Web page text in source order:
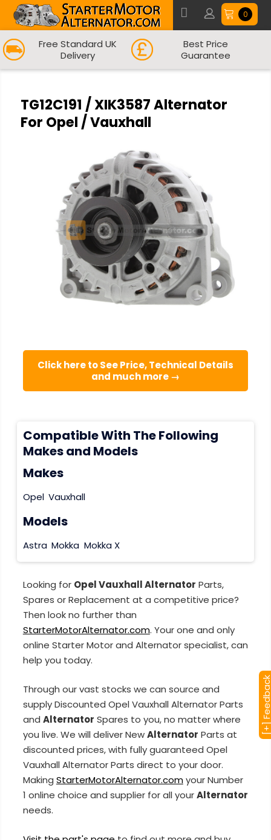
0
Free Standard UK
Delivery
Best Price
Guarantee
TG12C191 / XIK3587 Alternator
For Opel / Vauxhall
Click here to See Price, Technical Details
and much more →
Compatible With The Following
Makes and Models
Makes
Opel Vauxhall
Models
Astra Mokka Mokka X
Looking for Opel Vauxhall Alternator Parts,
Spares or Replacement at a competitive price?
Then look no further than
StarterMotorAlternator.com. Your one and only
online Starter Motor and Alternator specialist, can
help you today.
Through our vast stocks we can source and
supply Discounted Opel Vauxhall Alternator Parts
and Alternator Spares to you, no matter where
you live. We will deliver NewAlternator Parts at
discounted prices, with fully guaranteed Opel
Vauxhall Alternator Parts direct to your door.
Making StarterMotorAlternator.comyour Number
1 online choice and supplier for all yourAlternator
needs.
[+]